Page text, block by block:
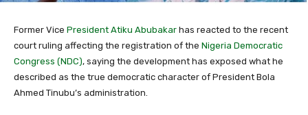
Former Vice President Atiku Abubakar has reacted to the recent
court ruling affecting the registration of the Nigeria Democratic
Congress (NDC), saying the development has exposed what he
described as the true democratic character of President Bola
Ahmed Tinubu’s administration.